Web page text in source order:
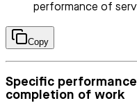
performance of
Copy
Specific
completion of work